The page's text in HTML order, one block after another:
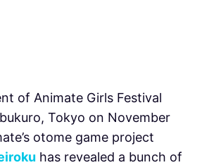
of Animate Girls Festival
Tokyo on November
otome game project
has revealed a bunch of